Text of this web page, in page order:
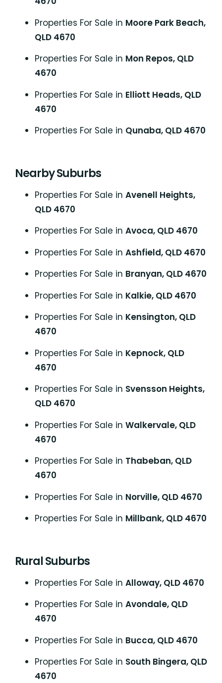
Properties For Sale in Moore Park Beach,
QLD 4670
Properties For Sale in Mon Repos, QLD
4670
Properties For Sale in Elliott Heads, QLD
4670
Properties For Sale in Qunaba, QLD 4670
Nearby Suburbs
Properties For Sale in Avenell Heights,
QLD 4670
Properties For Sale in Avoca, QLD 4670
Properties For Sale in Ashfield, QLD 4670
Properties For Sale in Branyan, QLD 4670
Properties For Sale in Kalkie, QLD 4670
Properties For Sale in Kensington, QLD
4670
Properties For Sale in Kepnock, QLD
4670
Properties For Sale in Svensson Heights,
QLD 4670
Properties For Sale in Walkervale, QLD
4670
Properties For Sale in Thabeban, QLD
4670
Properties For Sale in Norville, QLD 4670
Properties For Sale in Millbank, QLD 4670
Rural Suburbs
Properties For Sale in Alloway, QLD 4670
Properties For Sale in Avondale, QLD
4670
Properties For Sale in Bucca, QLD 4670
Properties For Sale in South Bingera, QLD
4670